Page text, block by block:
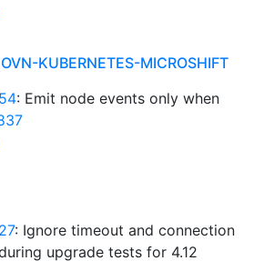
KUBERNETES-MICROSHIFT
: Emit node events only when
: Ignore timeout and connection
upgrade tests for 4.12